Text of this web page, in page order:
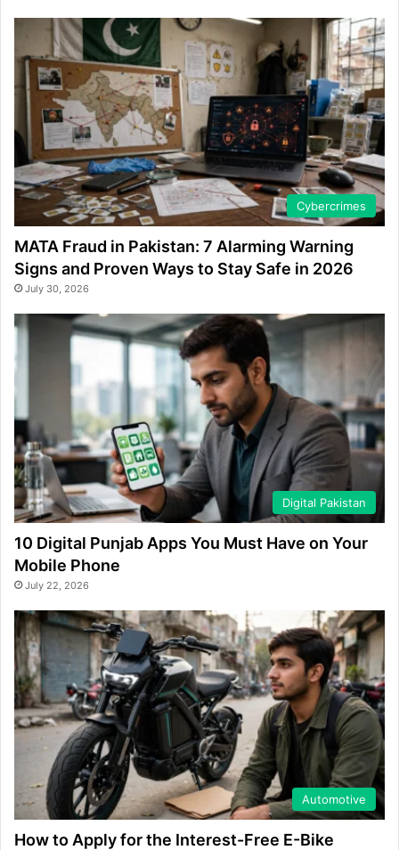
Cybercrimes
MATA Fraud in Pakistan: 7 Alarming Warning
Signs and Proven Ways to Stay Safe in 2026
July 30, 2026
Digital Pakistan
10 Digital Punjab Apps You Must Have on Your
Mobile Phone
July 22, 2026
Automotive
How to Apply for the Interest-Free E-Bike